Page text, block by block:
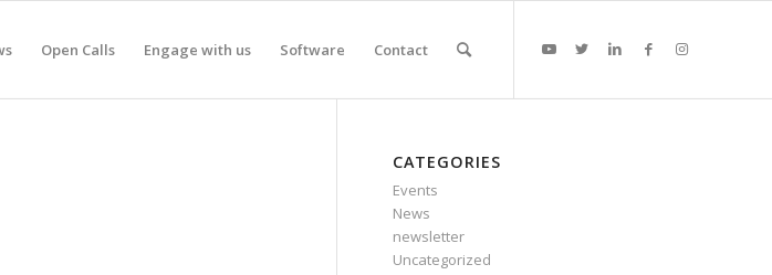
Open Calls Engage with us Software Contact
CATEGORIES
Events
News
newsletter
Uncategorized